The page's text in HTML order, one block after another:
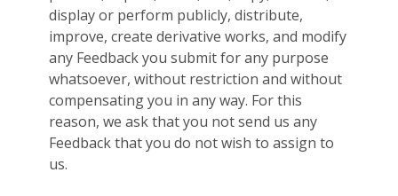
display or perform publicly, distribute,
improve, create derivative works, and modify
any Feedback you submit for any purpose
whatsoever, without restriction and without
compensating you in any way. For this
reason, we ask that you not send us any
Feedback that you do not wish to assign to
us.